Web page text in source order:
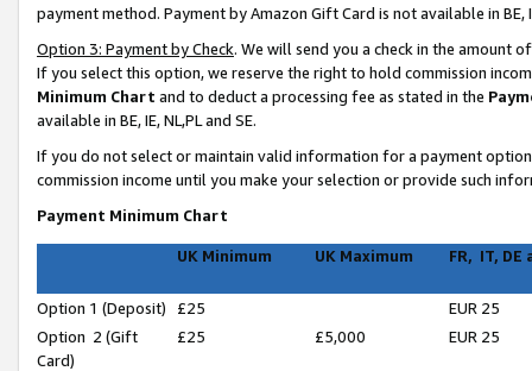
payment method. Payment by Amazon Gift Card is not available in BE,
Option 3: Payment by Check. We will send you a check in the amount
If you select this option, we reserve the right to hold commission
Minimum Chart and to deduct a processing fee as stated in the
available in BE, IE, NL,PL and SE.
If you do not select or maintain valid information for a payment
commission income until you make your selection or provide such
Payment Minimum Chart
UK Minimum UK Maximum FR, IT, DE
Option 1 (Deposit) £25
EUR 25
Option 2 (Gift
Card)
£25 £5,000 EUR 25